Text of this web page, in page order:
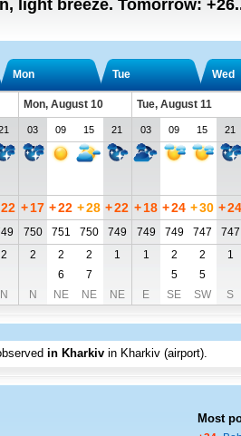
light breeze. Tomorrow:
Mon Tue Wed
Mon, August 10 Tue, August 11
03 09 15 21 03 09 15 21
22 +17 +22 +28 +22 +18 +24 +30 +24
750 751 750 749 749 749 747 747
2 2 2 2 1 1 2 2 1
6 7 5 5
N N NE NE NE E SE SW S
in Kharkiv in Kharkiv (airport).
Most